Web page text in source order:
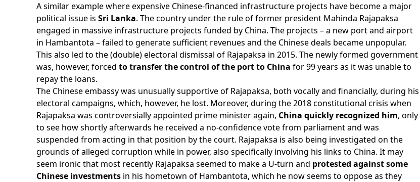
A similar example where expensive Chinese-financed infrastructure projects have become a major
political issue is Sri Lanka. The country under the rule of former president Mahinda Rajapaksa
engaged in massive infrastructure projects funded by China. The projects – a new port and airport
in Hambantota – failed to generate sufficient revenues and the Chinese deals became unpopular.
This also led to the (double) electoral dismissal of Rajapaksa in 2015. The newly formed government
was, however, forced to transfer the control of the port to China for 99 years as it was unable to
repay the loans.
The Chinese embassy was unusually supportive of Rajapaksa, both vocally and financially, during his
electoral campaigns, which, however, he lost. Moreover, during the 2018 constitutional crisis when
Rajapaksa was controversially appointed prime minister again, China quickly recognized him, only
to see how shortly afterwards he received a no-confidence vote from parliament and was
suspended from acting in that position by the court. Rajapaksa is also being investigated on the
grounds of alleged corruption while in power, also specifically involving his links to China. It may
seem ironic that most recently Rajapaksa seemed to make a U-turn and protested against some
Chinese investments in his hometown of Hambantota, which he now seems to oppose as they